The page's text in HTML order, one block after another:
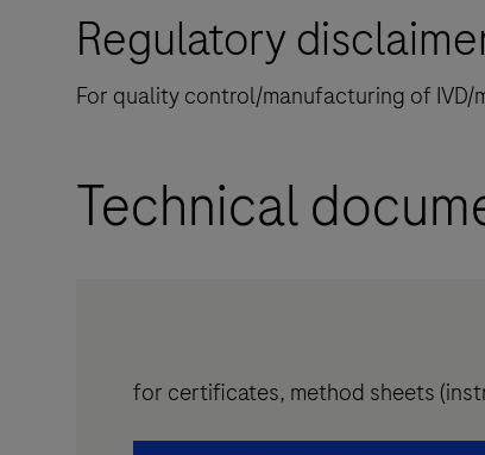
Regulatory
For quality control/manufacturing of
Technical
for certificates, method sheets